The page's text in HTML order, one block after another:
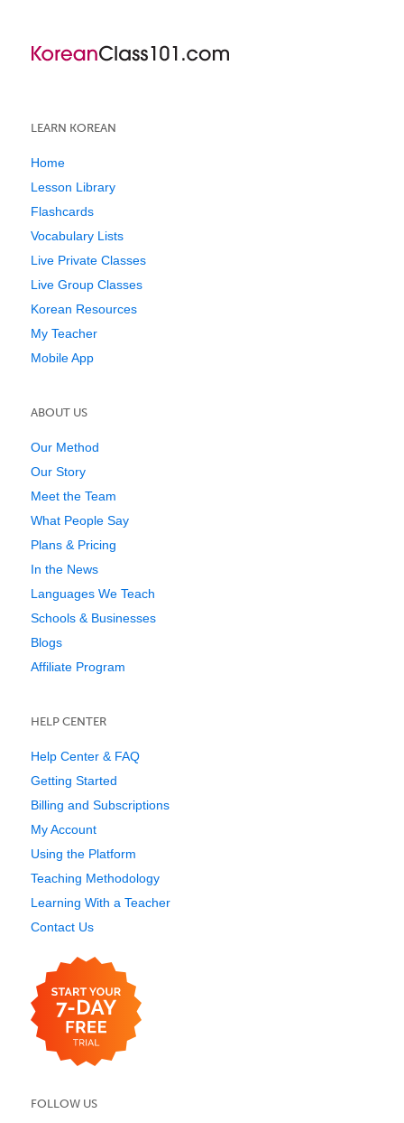
LEARN KOREAN
Home
Lesson Library
Flashcards
Vocabulary Lists
Live Private Classes
Live Group Classes
Korean Resources
My Teacher
Mobile App
ABOUT US
Our Method
Our Story
Meet the Team
What People Say
Plans & Pricing
In the News
Languages We Teach
Schools & Businesses
Blogs
Affiliate Program
HELP CENTER
Help Center & FAQ
Getting Started
Billing and Subscriptions
My Account
Using the Platform
Teaching Methodology
Learning With a Teacher
Contact Us
FOLLOW US